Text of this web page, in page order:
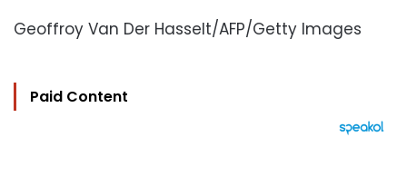
Geoffroy Van Der Hasselt/AFP/Getty Images
Paid Content